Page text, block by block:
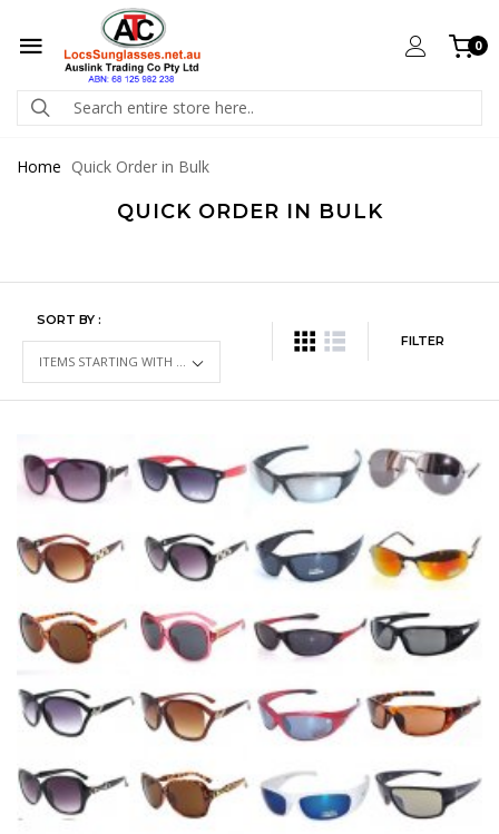
0
Home Quick Order in Bulk
QUICK ORDER IN BULK
SORT BY :
FILTER